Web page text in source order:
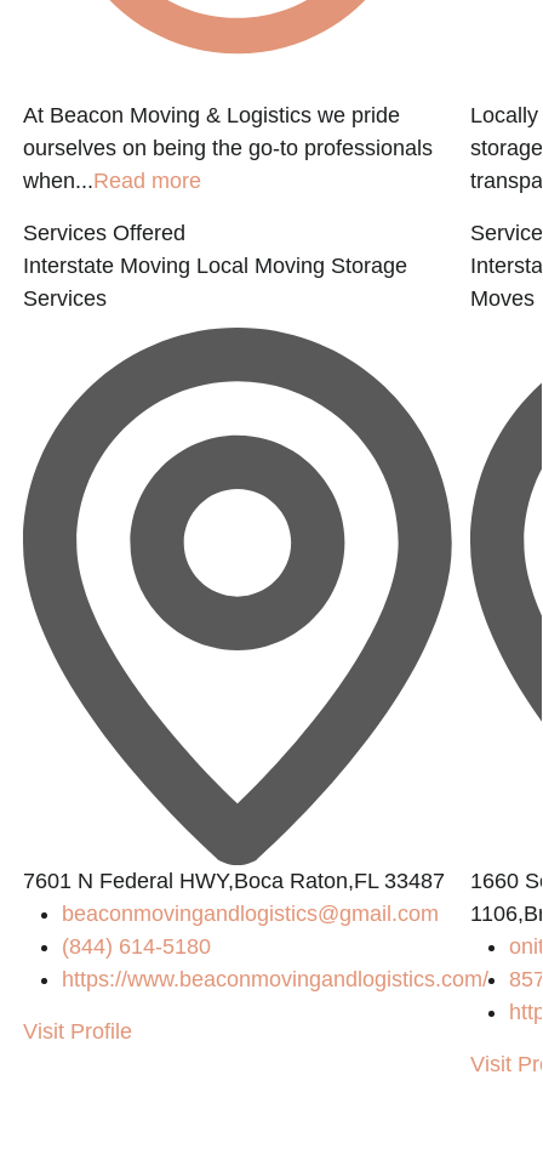
At Beacon Moving & Logistics we pride
ourselves on being the go-to professionals
when...Read more
Services Offered
Interstate Moving Local Moving Storage
Services
7601 N Federal HWY,Boca Raton,FL 33487
beaconmovingandlogistics@gmail.com
(844) 614-5180
https://www.beaconmovingandlogistics.com/
Visit Profile
Moves
1660
Visit